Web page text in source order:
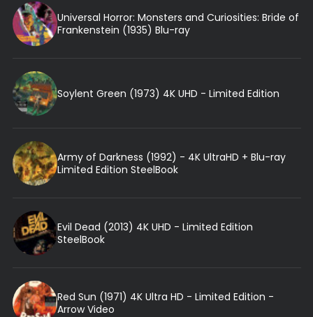
Universal Horror: Monsters and Curiosities: Bride of
Frankenstein (1935) Blu-ray
Soylent Green (1973) 4K UHD - Limited Edition
Army of Darkness (1992) - 4K UltraHD + Blu-ray
Limited Edition SteelBook
Evil Dead (2013) 4K UHD - Limited Edition
SteelBook
Red Sun (1971) 4K Ultra HD - Limited Edition -
Arrow Video